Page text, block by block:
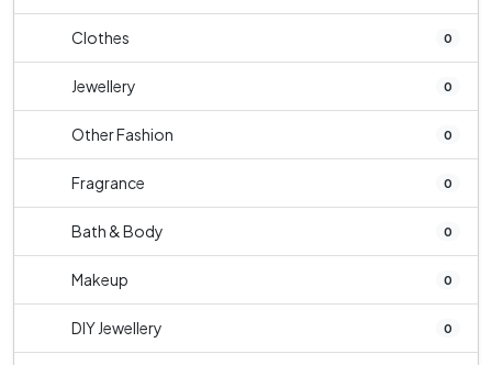
Clothes 0
Jewellery 0
Other Fashion 0
Fragrance 0
Bath & Body 0
Makeup 0
DIY Jewellery 0